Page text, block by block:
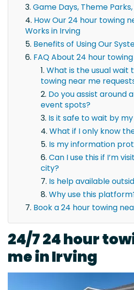
Game Days, Theme
How Our 24 hour towing
Works in Irving
Benefits of Using Our
FAQ About 24 hour
What is the usual wait
towing near me
Do you assist around
event spots?
Is it safe to wait by
What if I only know
Is my information
Can I use this if I’m
city?
Is help available
Why use this
Book a 24 hour towing
24/7 24 hour
me in Irving